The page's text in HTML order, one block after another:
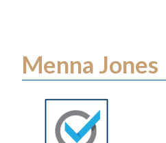
Menna Jones